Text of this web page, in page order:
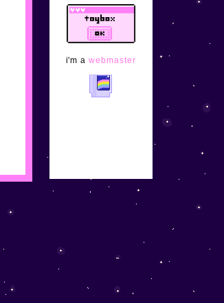
shrines and
adoptables slowly
but surely! xx
buttons, nes, and
super excited to meet
mostly finished the
main layout. please
links work yet! idk i
i'm a webmaster